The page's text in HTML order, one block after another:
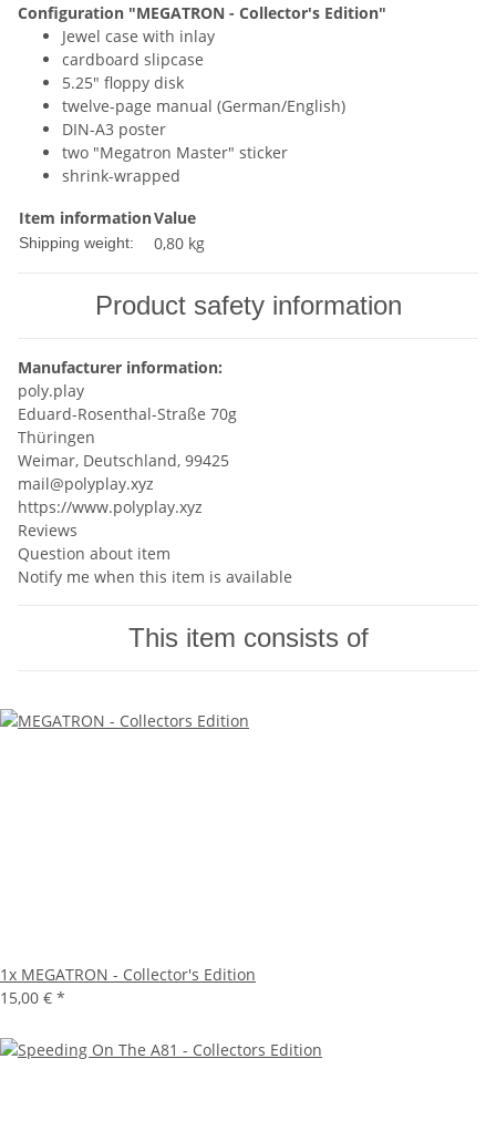
Configuration "MEGATRON - Collector's Edition"
Jewel case with inlay
cardboard slipcase
5.25" floppy disk
twelve-page manual (German/English)
DIN-A3 poster
two "Megatron Master" sticker
shrink-wrapped
Item informationValue
Shipping weight: 0,80 kg
Product safety information
Manufacturer information:
poly.play
Eduard-Rosenthal-Straße 70g
Thüringen
Weimar, Deutschland, 99425
mail@polyplay.xyz
https://www.polyplay.xyz
Reviews
Question about item
Notify me when this item is available
This item consists of
1x MEGATRON - Collector's Edition
15,00 € *